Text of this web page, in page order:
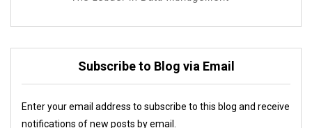
Subscribe to Blog via Email
Enter your email address to subscribe to this blog and receive
notifications of new posts by email.